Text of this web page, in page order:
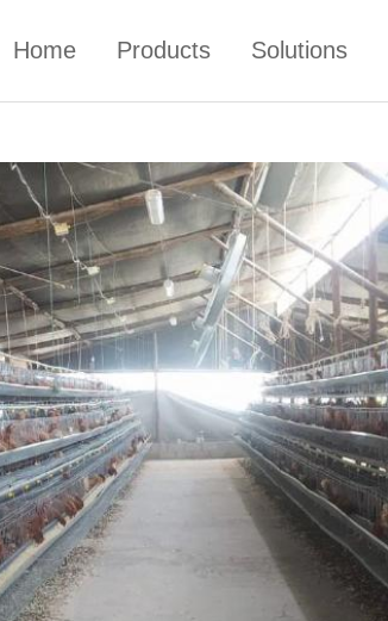
Home Products Solutions